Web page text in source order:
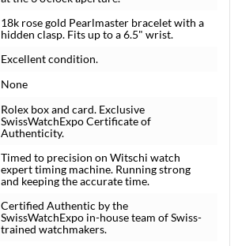
18k rose gold Pearlmaster bracelet with a
hidden clasp. Fits up to a 6.5" wrist.
Excellent condition.
None
Rolex box and card. Exclusive
SwissWatchExpo Certificate of
Authenticity.
Timed to precision on Witschi watch
expert timing machine. Running strong
and keeping the accurate time.
Certified Authentic by the
SwissWatchExpo in-house team of Swiss-
trained watchmakers.